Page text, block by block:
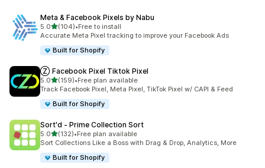
Meta & Facebook Pixels by Nabu
5.0out of 5 stars
(104)
104 total reviews
•Free to install
Accurate Meta Pixel tracking to improve your Facebook Ads
Built for Shopify
Ⓩ Facebook Pixel Tiktok Pixel
5.0out of 5 stars
(159)
159 total reviews
•Free plan available
Track Facebook Pixel, Meta Pixel, TikTok Pixel w/ CAPI & Feed
Built for Shopify
Sort'd ‑ Prime Collection Sort
5.0out of 5 stars
(132)
132 total reviews
•Free plan available
Sort Collections Like a Boss with Drag & Drop, Analytics, More
Built for Shopify